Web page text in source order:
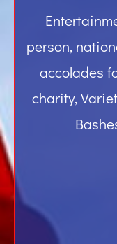
person,
accolades
charity,